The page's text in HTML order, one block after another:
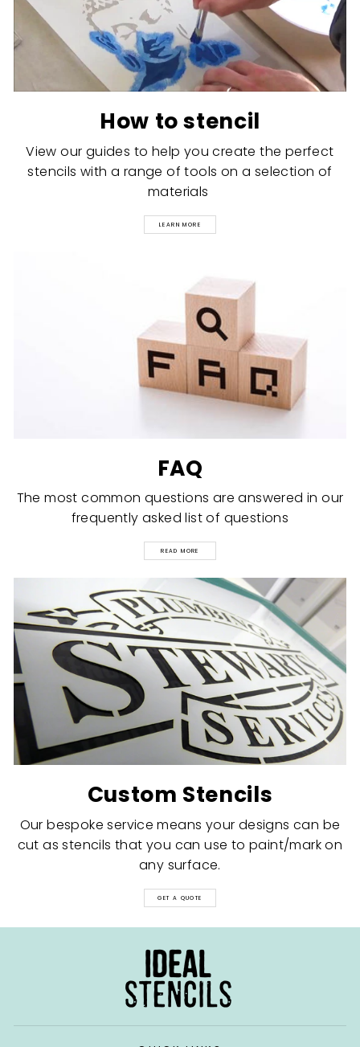
How to stencil
View our guides to help you create the perfect
stencils with a range of tools on a selection of
materials
LEARN MORE
FAQ
The most common questions are answered in our
frequently asked list of questions
READ MORE
Custom Stencils
Our bespoke service means your designs can be
cut as stencils that you can use to paint/mark on
any surface.
GET A QUOTE